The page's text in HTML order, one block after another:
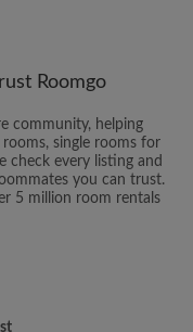
Roomgo
community, helping
single rooms for
check every listing and
you can trust.
5 million room rentals